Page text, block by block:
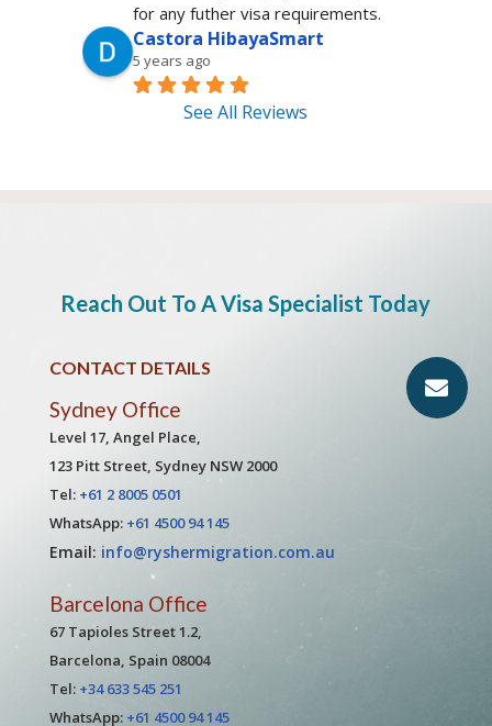
for any futher visa requirements.
Castora HibayaSmart
5 years ago
See All Reviews
Reach Out To A Visa Specialist Today
CONTACT DETAILS
Sydney Office
Level 17, Angel Place,
123 Pitt Street, Sydney NSW 2000
Tel: +61 2 8005 0501
WhatsApp: +61 4500 94 145
Email: info@ryshermigration.com.au
Barcelona Office
67 Tapioles Street 1.2,
Barcelona, Spain 08004
Tel: +34 633 545 251
WhatsApp: +61 4500 94 145